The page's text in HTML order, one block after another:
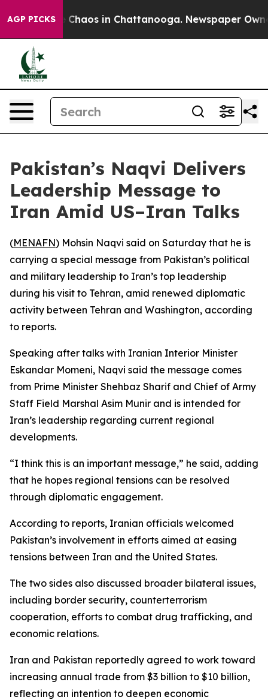
AGP PICKS
Collapse Chaos in Chattanooga. Newspaper
Pakistan’s Naqvi Delivers
Leadership Message to
Iran Amid US–Iran Talks
(MENAFN) Mohsin Naqvi said on Saturday that he is
carrying a special message from Pakistan’s political
and military leadership to Iran’s top leadership
during his visit to Tehran, amid renewed diplomatic
activity between Tehran and Washington, according
to reports.
Speaking after talks with Iranian Interior Minister
Eskandar Momeni, Naqvi said the message comes
from Prime Minister Shehbaz Sharif and Chief of Army
Staff Field Marshal Asim Munir and is intended for
Iran’s leadership regarding current regional
developments.
“I think this is an important message,” he said, adding
that he hopes regional tensions can be resolved
through diplomatic engagement.
According to reports, Iranian officials welcomed
Pakistan’s involvement in efforts aimed at easing
tensions between Iran and the United States.
The two sides also discussed broader bilateral issues,
including border security, counterterrorism
cooperation, efforts to combat drug trafficking, and
economic relations.
Iran and Pakistan reportedly agreed to work toward
increasing annual trade from $3 billion to $10 billion,
reflecting an intention to deepen economic